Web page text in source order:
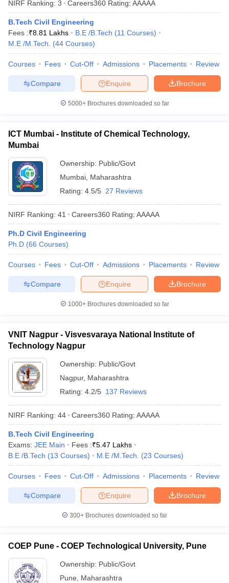
in Andhra PradeshEngineering Colleges in Madhya Pradesh
Colleges in IndiaTop Private Engineering Colleges in India
PredictorKCET College Predictor
HandbookJEE Main 2027 How to Start JEE Preparation
Top Institutes that take JEE Advanced Scores
View All JEE Main E-
Top 200 Questions For BITSAT English Proficiency & Logical
EngineeringElectronics EngineeringMechanical Engineering
Nuclear Engineer
NIRF Ranking: 3 Careers360 Rating: AAAAA
B.Tech Civil Engineering
Fees :₹8.81 Lakhs B.E /B.Tech (11 Courses)
M.E /M.Tech.
(44 Courses)
Courses Fees Cut-Off Admissions Placements Review
Brochure
Enquire
Compare
5000+Brochures downloaded so far
ICT Mumbai - Institute of Chemical Technology,
Mumbai
Ownership: Public/Govt
Mumbai Maharashtra
Rating: 4.5/5 27 Reviews
NIRF Ranking: 41 Careers360 Rating: AAAAA
Ph.D Civil Engineering
Ph.D (66 Courses)
Courses Fees Cut-Off Admissions Placements Review
Brochure
Enquire
Compare
1000+Brochures downloaded so far
VNIT Nagpur - Visvesvaraya National Institute of
Technology Nagpur
Ownership: Public/Govt
Nagpur, Maharashtra
Rating: 4.2/5 137 Reviews
NIRF Ranking: 44 Careers360 Rating: AAAAA
B.Tech Civil Engineering
Exams: JEE Main Fees :₹5.47 Lakhs
B.E /B.Tech (13 Courses) M.E /M.Tech. (23 Courses)
Courses Fees Cut-Off Admissions Placements Review
Brochure
Enquire
Compare
300+ Brochures downloaded so far
COEP Pune - COEP Technological University, Pune
Ownership: Public/Govt
Pune
Maharashtra